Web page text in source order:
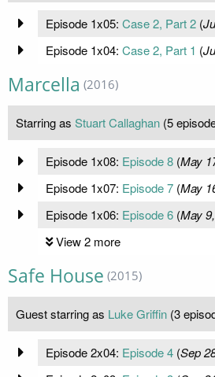
Episode 1x05: Case 2, Part 2(
Episode 1x04: Case 2, Part 1 (
Marcella (2016)
Starring as Stuart Callaghan (5
Episode 1x08: Episode 8(May
Episode 1x07: Episode 7(May
Episode 1x06: Episode 6(May
View 2 more
Safe House (2015)
Guest starring as Luke Griffin (3
Episode 2x04: Episode 4(Sep